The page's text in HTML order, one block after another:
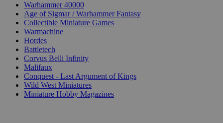
Warhammer 40000
Age of Sigmar / Warhammer Fantasy
Collectible Miniature Games
Warmachine
Hordes
Battletech
Corvus Belli Infinity
Malifaux
Conquest - Last Argument of Kings
Wild West Miniatures
Miniature Hobby Magazines